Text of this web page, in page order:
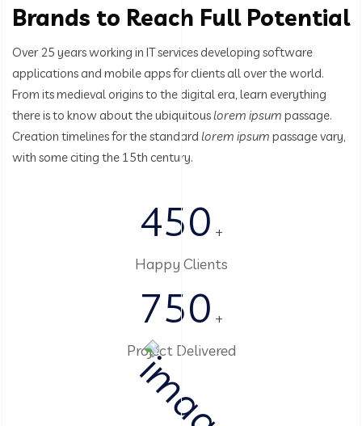
Brands to Reach Full Potential
Over 25 years working in IT services developing software
applications and mobile apps for clients all over the world.
From its medieval origins to the digital era, learn everything
there is to know about the ubiquitouslorem ipsum passage.
Creation timelines for the standard lorem ipsum passage vary,
with some citing the 15th century.
450 +
Happy Clients
750 +
Project Delivered